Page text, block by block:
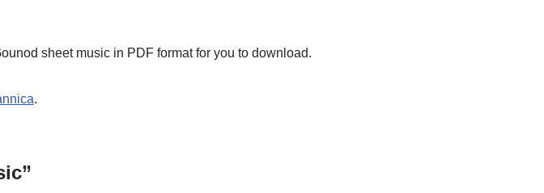
sheet music in PDF format for you to download.
.